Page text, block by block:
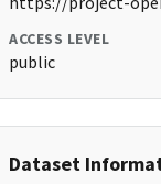
ACCESS LEVEL
public
Dataset